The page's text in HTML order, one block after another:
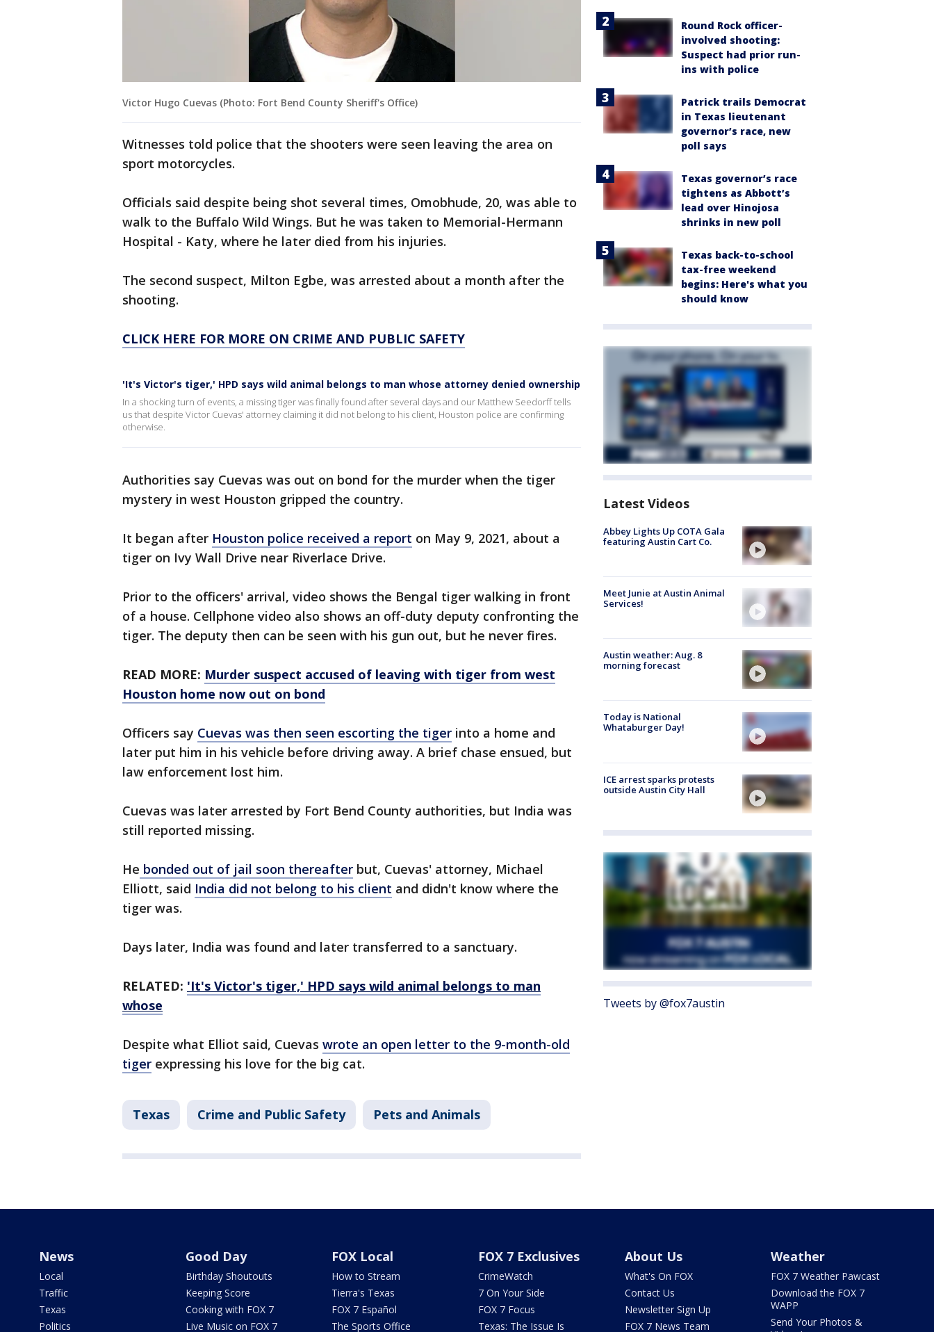
Victor Hugo Cuevas (Photo: Fort Bend County Sheriff's Office)
Witnesses told police that the shooters were seen leaving the area on
sport motorcycles.
Officials said despite being shot several times, Omobhude, 20, was able to
walk to the Buffalo Wild Wings. But he was taken to Memorial-Hermann
Hospital - Katy, where he later died from his injuries.
The second suspect, Milton Egbe, was arrested about a month after the
shooting.
CLICK HERE FOR MORE ON CRIME AND PUBLIC SAFETY
'It's Victor's tiger,' HPD says wild animal belongs to man whose attorney denied ownership
In a shocking turn of events, a missing tiger was finally found after several days and our Matthew Seedorff tells
us that despite Victor Cuevas' attorney claiming it did not belong to his client, Houston police are confirming
otherwise.
Authorities say Cuevas was out on bond for the murder when the tiger
mystery in west Houston gripped the country.
It began after Houston police received a report on May 9, 2021, about a
tiger on Ivy Wall Drive near Riverlace Drive.
Prior to the officers' arrival, video shows the Bengal tiger walking in front
of a house. Cellphone video also shows an off-duty deputy confronting the
tiger. The deputy then can be seen with his gun out, but he never fires.
READ MORE: Murder suspect accused of leaving with tiger from west
Houston home now out on bond
Officers say Cuevas was then seen escorting the tiger into a home and
later put him in his vehicle before driving away. A brief chase ensued, but
law enforcement lost him.
Cuevas was later arrested by Fort Bend County authorities, but India was
still reported missing.
He bonded out of jail soon thereafter but, Cuevas' attorney, Michael
Elliott, said India did not belong to his client and didn't know where the
tiger was.
Days later, India was found and later transferred to a sanctuary.
RELATED: 'It's Victor's tiger,' HPD says wild animal belongs to man
whose
Despite what Elliot said, Cuevas wrote an open letter to the 9-month-old
tiger expressing his love for the big cat.
Texas Crime and Public Safety Pets and Animals
Round Rock officer-
involved shooting:
Suspect had prior run-
ins with police
Patrick trails Democrat
in Texas lieutenant
governor’s race, new
poll says
Texas governor’s race
tightens as Abbott’s
lead over Hinojosa
shrinks in new poll
Texas back-to-school
tax-free weekend
begins: Here's what you
should know
Latest Videos
Abbey Lights Up COTA Gala
featuring Austin Cart Co.
Meet Junie at Austin Animal
Services!
Austin weather: Aug. 8
morning forecast
Today is National
Whataburger Day!
ICE arrest sparks protests
outside Austin City Hall
Tweets by @fox7austin
News
Local
Traffic
Texas
Politics
Good Day
Birthday Shoutouts
Keeping Score
Cooking with FOX 7
Live Music on FOX 7
FOX Local
How to Stream
Tierra's Texas
FOX 7 Español
The Sports Office
FOX 7 Exclusives
CrimeWatch
7 On Your Side
FOX 7 Focus
Texas: The Issue Is
About Us
What's On FOX
Contact Us
Newsletter Sign Up
FOX 7 News Team
Weather
FOX 7 Weather Pawcast
Download the FOX 7
WAPP
Send Your Photos &